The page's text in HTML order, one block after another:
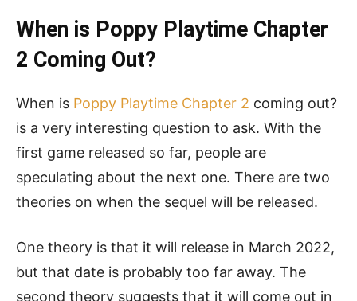
When is Poppy Playtime Chapter
2 Coming Out?
When is Poppy Playtime Chapter 2 coming out?
is a very interesting question to ask. With the
first game released so far, people are
speculating about the next one. There are two
theories on when the sequel will be released.
One theory is that it will release in March 2022,
but that date is probably too far away. The
second theory suggests that it will come out in